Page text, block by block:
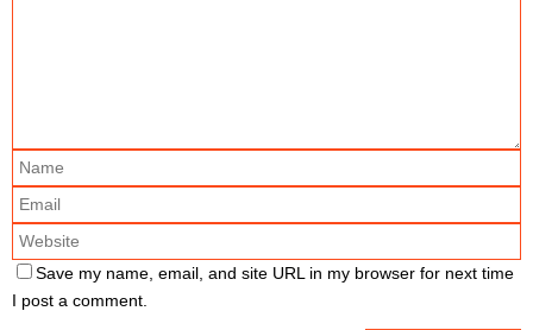
Save my name, email, and site URL in my browser for next time
I post a comment.